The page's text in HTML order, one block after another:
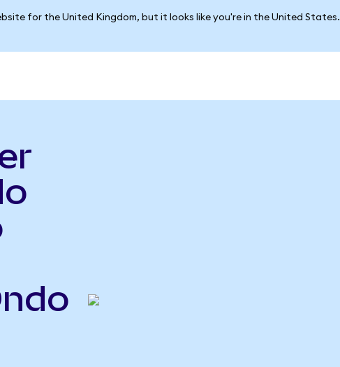
for the United Kingdom, but it looks like you're in the United States.